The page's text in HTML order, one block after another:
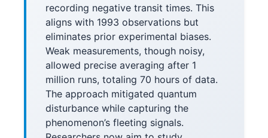
recording negative transit times. This
aligns with 1993 observations but
eliminates prior experimental biases.
Weak measurements, though noisy,
allowed precise averaging after 1
million runs, totaling 70 hours of data.
The approach mitigated quantum
disturbance while capturing the
phenomenon’s fleeting signals.